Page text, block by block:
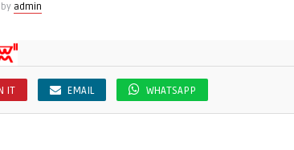
admin
IT EMAIL WHATSAPP